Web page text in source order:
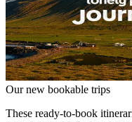
Our new bookable trips
These ready-to-book